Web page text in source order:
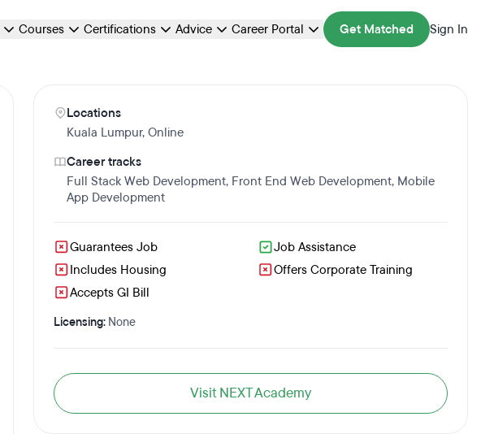
Courses Certifications Advice Career Portal Get Matched Sign In
Locations
Kuala Lumpur,Online
Career tracks
Full Stack Web Development, Front End Web Development, Mobile
App Development
Guarantees Job
Job Assistance
Includes Housing
Offers Corporate Training
Accepts GI Bill
Licensing: None
Visit NEXT Academy